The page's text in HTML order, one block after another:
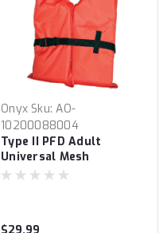
Onyx Sku: AO-
10200088004
Type II PFD Adult
Universal Mesh
$29.99